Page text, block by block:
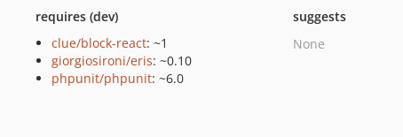
requires (dev)
clue/block-react: ~1
giorgiosironi/eris: ~0.10
phpunit/phpunit: ~6.0
suggests
None